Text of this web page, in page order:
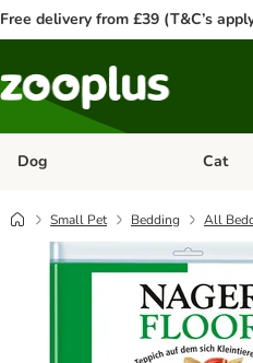
Free delivery from £39 (T&C’s
Dog Open
Cat
Small Pet Bedding All